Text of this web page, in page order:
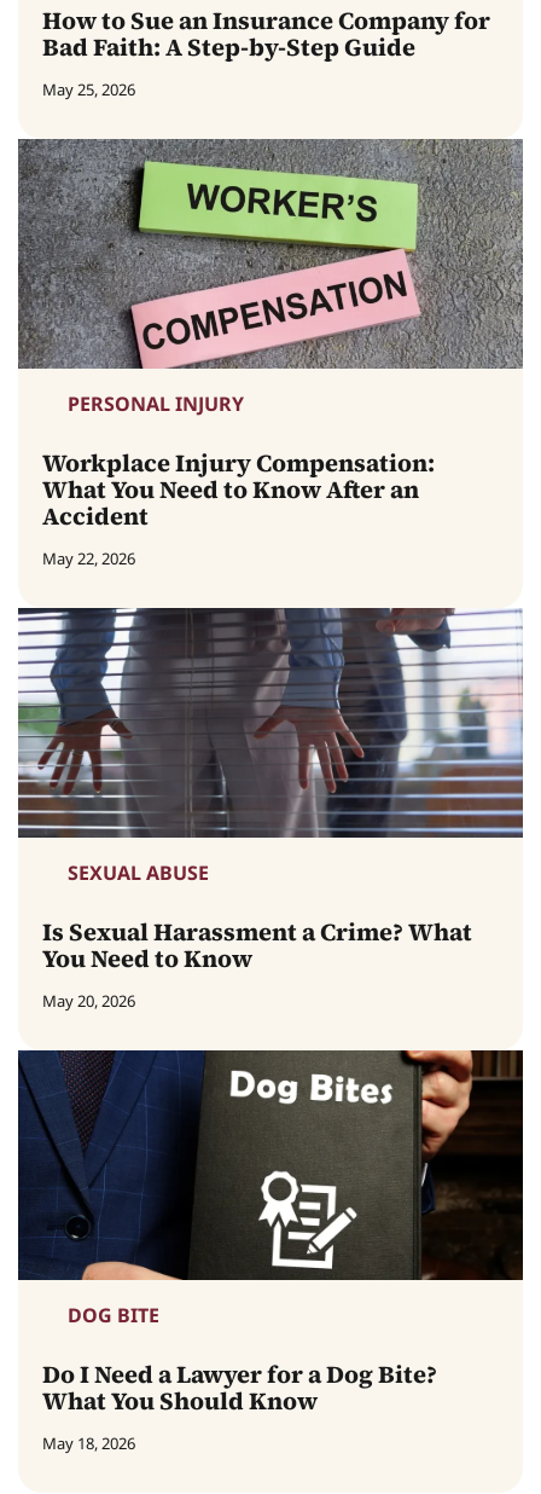
How to Sue an Insurance Company for
Bad Faith: A Step-by-Step Guide
May 25, 2026
PERSONAL INJURY
Workplace Injury Compensation:
What You Need to Know After an
Accident
May 22, 2026
SEXUAL ABUSE
Is Sexual Harassment a Crime? What
You Need to Know
May 20, 2026
DOG BITE
Do I Need a Lawyer for a Dog Bite?
What You Should Know
May 18, 2026